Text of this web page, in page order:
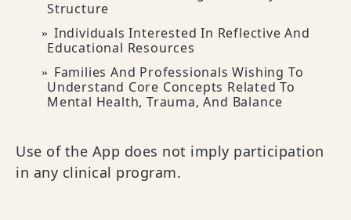
Structure
Individuals Interested In Reflective And
Educational Resources
Families And Professionals Wishing To
Understand Core Concepts Related To
Mental Health, Trauma, And Balance
Use of the App does not imply participation
in any clinical program.